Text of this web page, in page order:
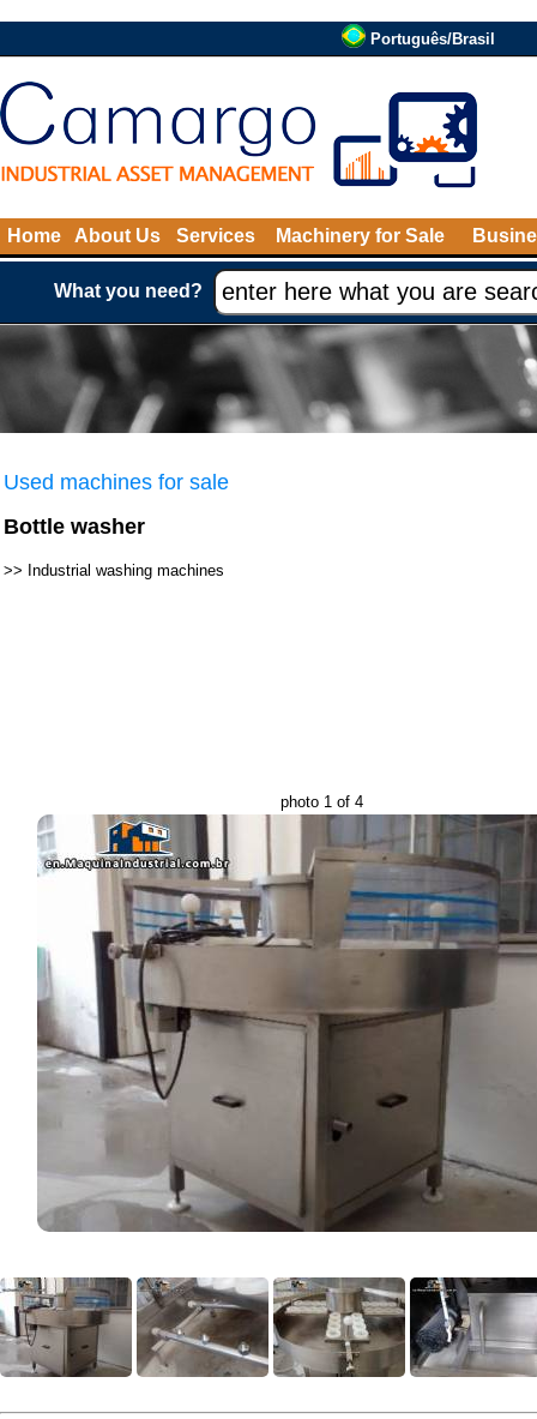
Português/Brasil
Home About Us Services Machinery for Sale
What you need?
Used machines for sale
Bottle washer
>> Industrial washing machines
photo 1 of 4